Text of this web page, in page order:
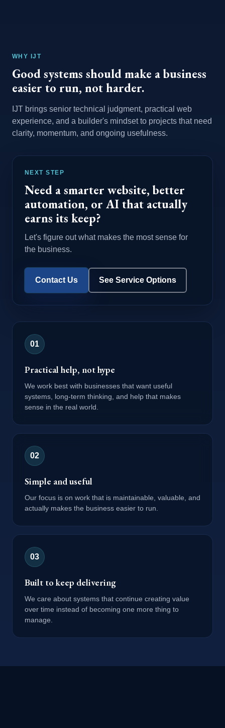
WHY IJT
Good systems should make a business
easier to run, not harder.
IJT brings senior technical judgment, practical web
experience, and a builder's mindset to projects that need
clarity, momentum, and ongoing usefulness.
NEXT STEP
Need a smarter website, better
automation, or AI that actually
earns its keep?
Let's figure out what makes the most sense for
the business.
Contact Us See Service Options
01
Practical help, not hype
We work best with businesses that want useful
systems, long-term thinking, and help that makes
sense in the real world.
02
Simple and useful
Our focus is on work that is maintainable, valuable, and
actually makes the business easier to run.
03
Built to keep delivering
We care about systems that continue creating value
over time instead of becoming one more thing to
manage.